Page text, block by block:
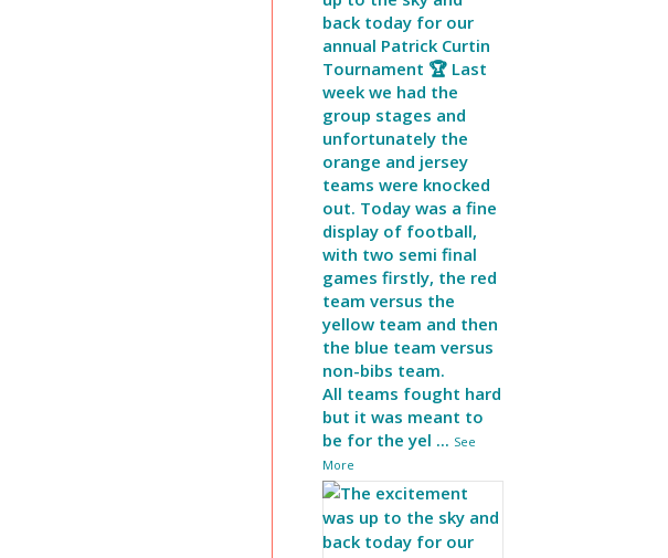
back today for our
annual Patrick Curtin
Tournament 🏆 Last
week we had the
group stages and
unfortunately the
orange and jersey
teams were knocked
out. Today was a fine
display of football,
with two semi final
games firstly, the red
team versus the
yellow team and then
the blue team versus
non-bibs team.
All teams fought hard
but it was meant to
be for the yel ... See
More